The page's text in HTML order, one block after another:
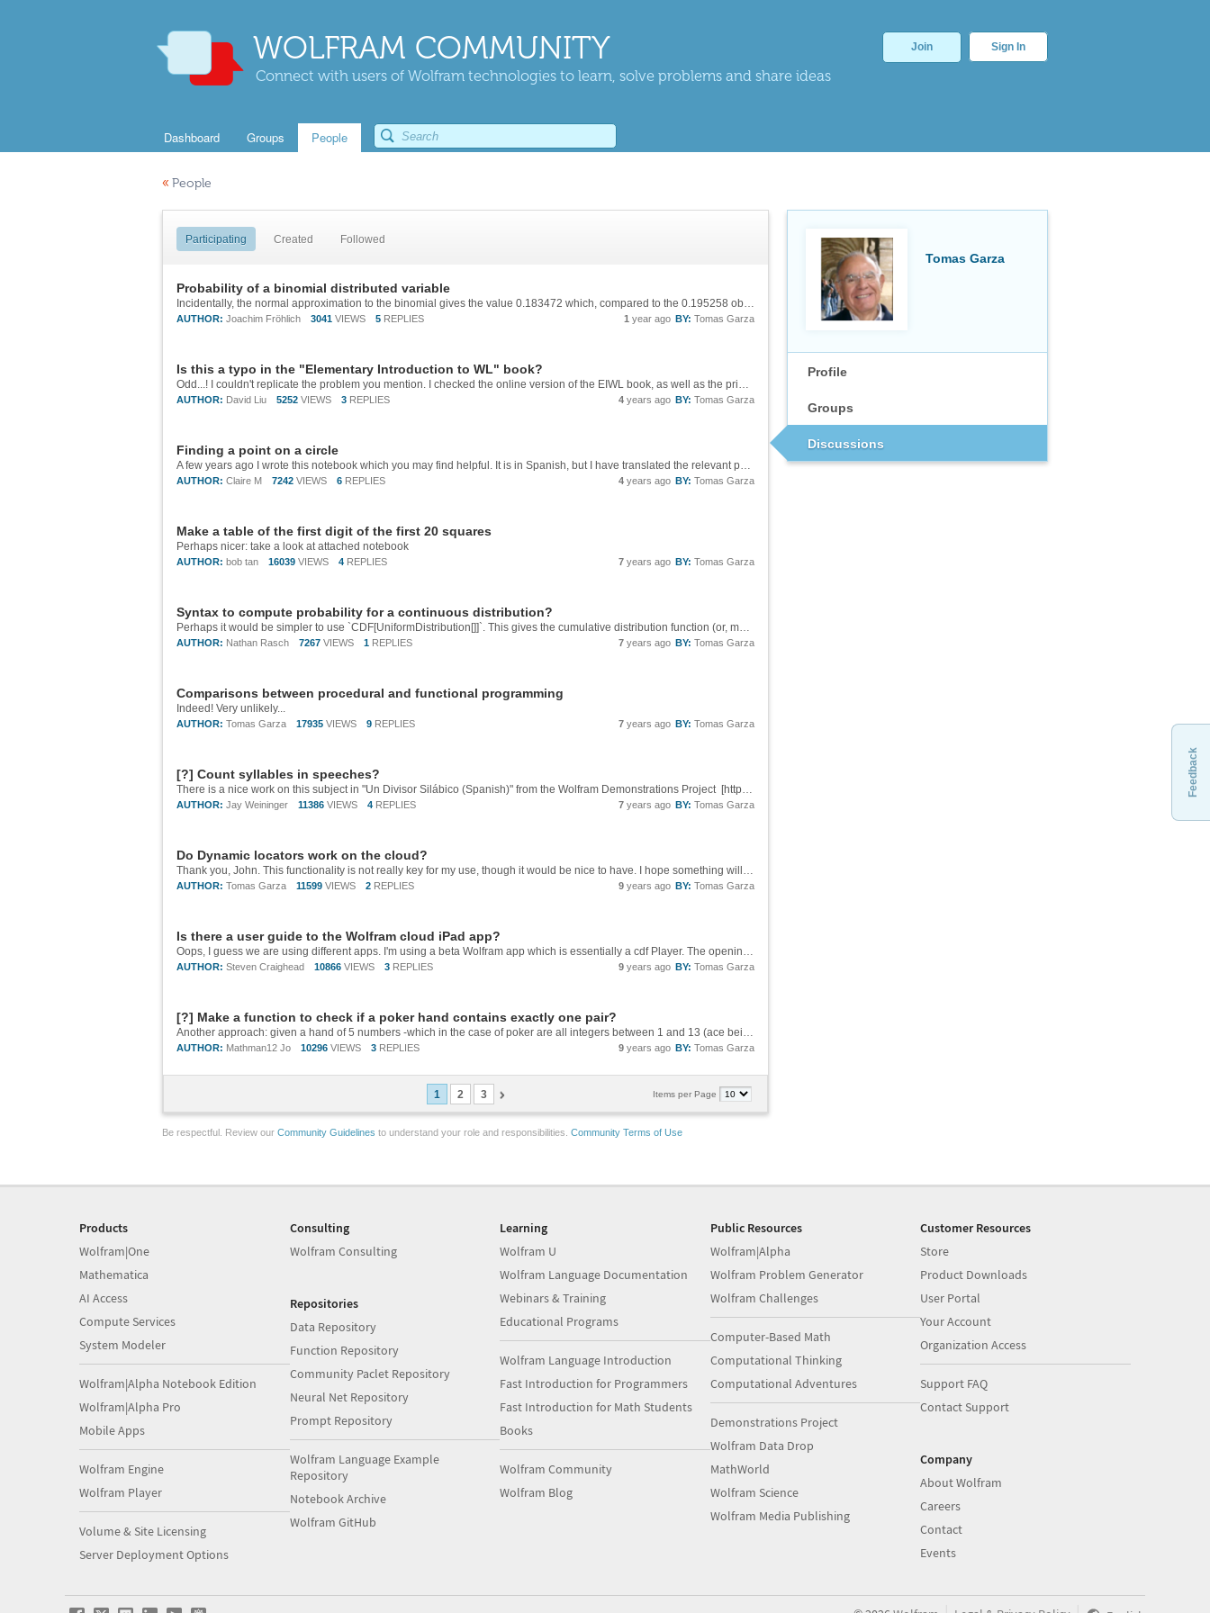
WOLFRAM COMMUNITY
Connect with users of Wolfram technologies to learn, solve problems and share ideas
Join Sign In
Dashboard Groups People
« People
Tomas Garza
Profile
Groups
Discussions
Participating Created Followed
Probability of a binomial distributed variable
Incidentally, the normal approximation to the binomial gives the value 0.183472 which, compared to the 0.195258 obtained directly, has a relative error of 6.4%. Too large, maybe..., depending, of course, on the purpose of the exercise. But, of...
AUTHOR: Joachim Fröhlich 3041 VIEWS 5 REPLIES BY: Tomas Garza
1 year ago
Is this a typo in the "Elementary Introduction to WL" book?
Odd...! I couldn't replicate the problem you mention. I checked the online version of the EIWL book, as well as the printed version, and in both cases the sentences appear just as you suggest.
AUTHOR: David Liu 5252 VIEWS 3 REPLIES BY: Tomas Garza
4 years ago
Finding a point on a circle
A few years ago I wrote this notebook which you may find helpful. It is in Spanish, but I have translated the relevant part for your question, if you go to button 3. &[Wolfram Notebook][1] [1]:...
AUTHOR: Claire M 7242 VIEWS 6 REPLIES BY: Tomas Garza
4 years ago
Make a table of the first digit of the first 20 squares
Perhaps nicer: take a look at attached notebook
AUTHOR: bob tan 16039 VIEWS 4 REPLIES BY: Tomas Garza
7 years ago
Syntax to compute probability for a continuous distribution?
Perhaps it would be simpler to use `CDF[UniformDistribution[]]`. This gives the cumulative distribution function (or, more concisely, the *distribution function*) of a uniform distribution in the range {0, 1}. The CDF at x is, by definition, the...
AUTHOR: Nathan Rasch 7267 VIEWS 1 REPLIES BY: Tomas Garza
7 years ago
Comparisons between procedural and functional programming
Indeed! Very unlikely...
AUTHOR: Tomas Garza 17935 VIEWS 9 REPLIES BY: Tomas Garza
7 years ago
[?] Count syllables in speeches?
There is a nice work on this subject in "Un Divisor Silábico (Spanish)" from the Wolfram Demonstrations Project [http://demonstrations.wolfram.com/UnDivisorSilabicoSpanish/][1] Contributed by: Jaime Rangel-Mondragon, which has the drawback of...
AUTHOR: Jay Weininger 11386 VIEWS 4 REPLIES BY: Tomas Garza
7 years ago
Do Dynamic locators work on the cloud?
Thank you, John. This functionality is not really key for my use, though it would be nice to have. I hope something will come out in the future.
AUTHOR: Tomas Garza 11599 VIEWS 2 REPLIES BY: Tomas Garza
9 years ago
Is there a user guide to the Wolfram cloud iPad app?
Oops, I guess we are using different apps. I'm using a beta Wolfram app which is essentially a cdf Player. The opening screen on my iPad appears below ![opening screen][1] I'm afraid that's it. [1]:...
AUTHOR: Steven Craighead 10866 VIEWS 3 REPLIES BY: Tomas Garza
9 years ago
[?] Make a function to check if a poker hand contains exactly one pair?
Another approach: given a hand of 5 numbers -which in the case of poker are all integers between 1 and 13 (ace being 1 and J, Q, K being 11, 12, 13, respectively )-, say, {x1, x2, x3, x4, x5}, calculate testPair: testPair = Length[Gather[{x1,...
AUTHOR: Mathman12 Jo 10296 VIEWS 3 REPLIES BY: Tomas Garza
9 years ago
Items per Page
1 2 3
Be respectful. Review our Community Guidelines to understand your role and responsibilities. Community Terms of Use
Feedback
Products
Wolfram|One
Mathematica
AI Access
Compute Services
System Modeler
Wolfram|Alpha Notebook Edition
Wolfram|Alpha Pro
Mobile Apps
Wolfram Engine
Wolfram Player
Volume & Site Licensing
Server Deployment Options
Consulting
Wolfram Consulting
Repositories
Data Repository
Function Repository
Community Paclet Repository
Neural Net Repository
Prompt Repository
Wolfram Language Example
Repository
Notebook Archive
Wolfram GitHub
Learning
Wolfram U
Wolfram Language Documentation
Webinars & Training
Educational Programs
Wolfram Language Introduction
Fast Introduction for Programmers
Fast Introduction for Math Students
Books
Wolfram Community
Wolfram Blog
Public Resources
Wolfram|Alpha
Wolfram Problem Generator
Wolfram Challenges
Computer-Based Math
Computational Thinking
Computational Adventures
Demonstrations Project
Wolfram Data Drop
MathWorld
Wolfram Science
Wolfram Media Publishing
Customer Resources
Store
Product Downloads
User Portal
Your Account
Organization Access
Support FAQ
Contact Support
Company
About Wolfram
Careers
Contact
Events